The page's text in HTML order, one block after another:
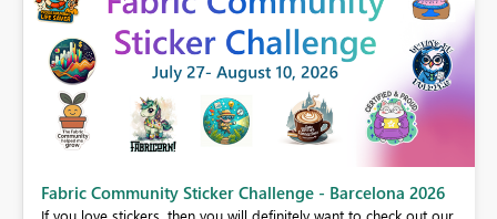
Fabric Community Sticker Challenge - Barcelona 2026
If you love stickers, then you will definitely want to check out our